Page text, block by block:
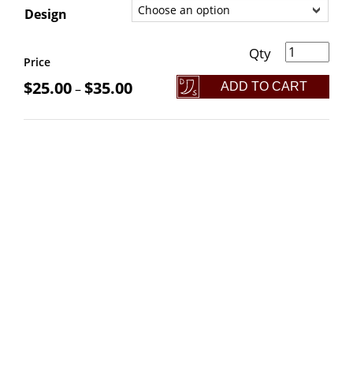
Design
BaBos: Battle Axe Bottle Openers quantity
ADD TO CART
Price
$25.00–$35.00